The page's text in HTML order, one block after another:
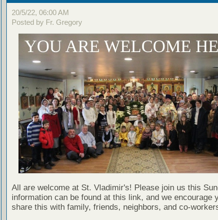
20/5/22, 06:00 AM
Posted by Fr. Gregory
All are welcome at St. Vladimir's! Please join us this
information can be found at this link, and we encourage
share this with family, friends, neighbors, and co-